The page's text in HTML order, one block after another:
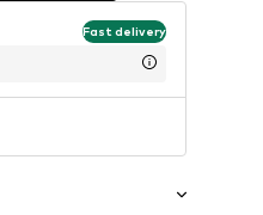
Fast delivery